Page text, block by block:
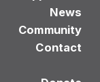
News
Community
Contact